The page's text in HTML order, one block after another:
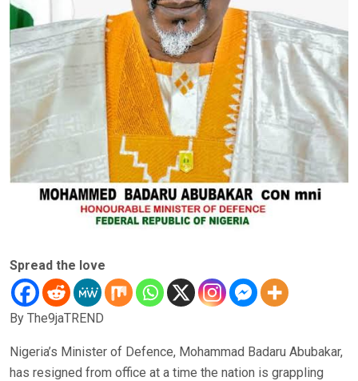
Spread the love
By The9jaTREND
Nigeria’s Minister of Defence, Mohammad Badaru Abubakar,
has resigned from office at a time the nation is grappling